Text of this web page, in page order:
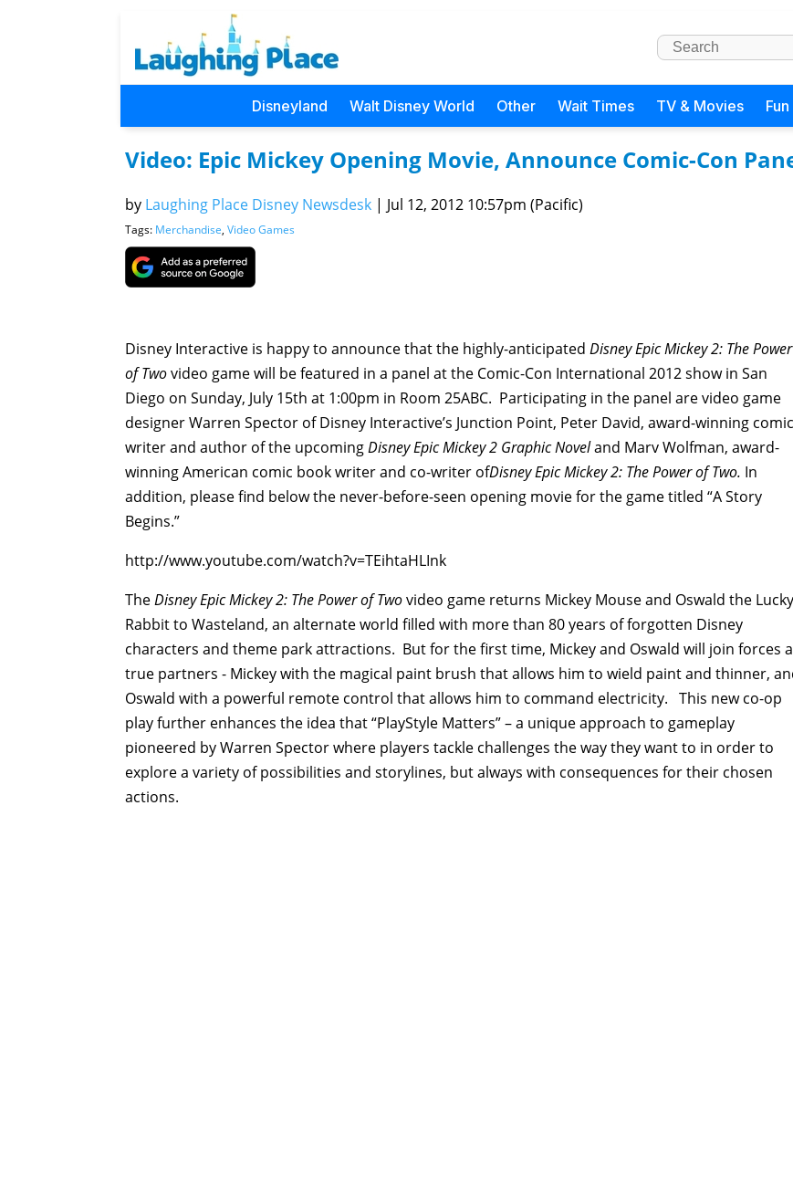
Disneyland Walt Disney World Other Wait Times TV & Movies
Video: Epic Mickey Opening Movie, Announce Comic-Con
by Laughing Place Disney Newsdesk | Jul 12, 2012 10:57pm (Pacific)
Tags: Merchandise, Video Games
Disney Interactive is happy to announce that the highly-anticipated Disney Epic Mickey 2: The Power
of Twovideo game will be featured in a panel at the Comic-Con International 2012 show in San
Diego on Sunday, July 15th at 1:00pm in Room 25ABC. Participating in the panel are video game
designer Warren Spector of Disney Interactive’s Junction Point, Peter David, award-winning comic
writer and author of the upcomingDisney Epic Mickey 2 Graphic Noveland Marv Wolfman, award-
winning American comic book writer and co-writer ofDisney Epic Mickey 2: The Power of Two. In
addition, please find below the never-before-seen opening movie for the game titled “A Story
Begins.”
http://www.youtube.com/watch?v=TEihtaHLInk
TheDisney Epic Mickey 2: The Power of Twovideo game returns Mickey Mouse and Oswald the Lucky
Rabbit to Wasteland, an alternate world filled with more than 80 years of forgotten Disney
characters and theme park attractions. But for the first time, Mickey and Oswald will join forces
true partners - Mickey with the magical paint brush that allows him to wield paint and thinner,
Oswald with a powerful remote control that allows him to command electricity. This new co-op
play further enhances the idea that “PlayStyle Matters” – a unique approach to gameplay
pioneered by Warren Spector where players tackle challenges the way they want to in order to
explore a variety of possibilities and storylines, but always with consequences for their chosen
actions.